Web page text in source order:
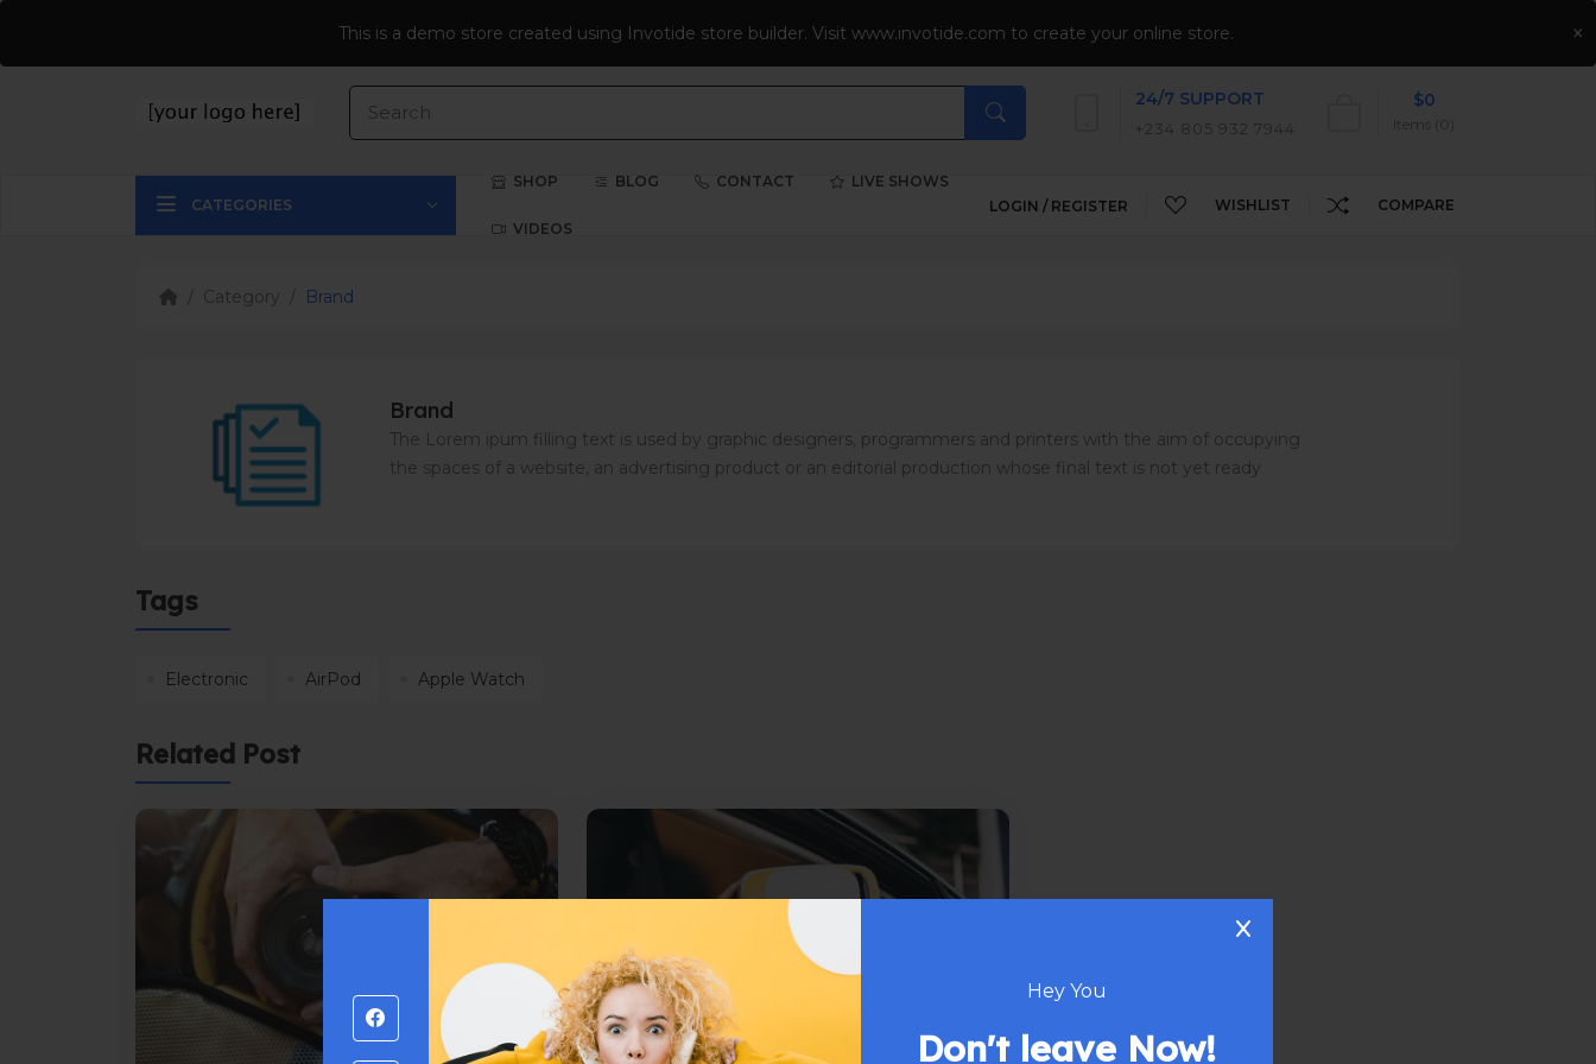
Hey You
Don't leave Now!
NEWSLETTER
24/7 SUPPORT
+234 805 932 7944 Items (0)
$0
CATEGORIES
SHOP BLOG CONTACT LIVE SHOWS
VIDEOS
LOGIN / REGISTER WISHLIST COMPARE
Category Brand
Brand
The Lorem ipum filling text is used by graphic designers, programmers and printers with the aim of occupying
the spaces of a website, an advertising product or an editorial production whose final text is not yet ready
Tags
Electronic AirPod Apple Watch
Related Post
This is a demo store created using Invotide store builder. Visit www.invotide.com to create your online store. ×